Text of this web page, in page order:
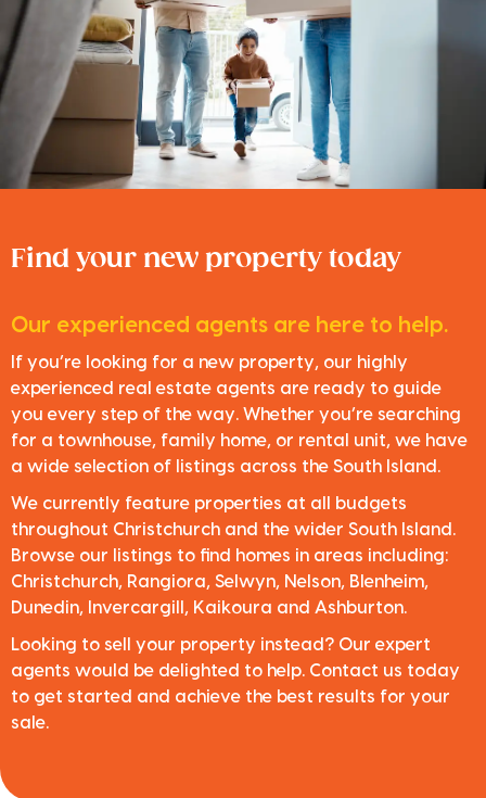
Find your new property today
Our experienced agents are here to help.
If you’re looking for a new property, our highly
experienced real estate agents are ready to guide
you every step of the way. Whether you’re searching
for a townhouse, family home, or rental unit, we have
a wide selection of listings across the South Island.
We currently feature properties at all budgets
throughout Christchurch and the wider South Island.
Browse our listings to find homes in areas including:
Christchurch, Rangiora, Selwyn, Nelson, Blenheim,
Dunedin, Invercargill, Kaikoura and Ashburton.
Looking to sell your property instead? Our expert
agents would be delighted to help. Contact us today
to get started and achieve the best results for your
sale.